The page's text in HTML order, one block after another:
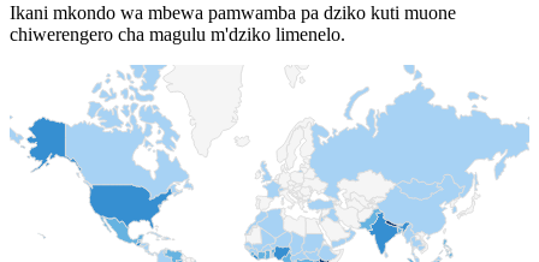
Ikani mkondo wa mbewa pamwamba pa dziko kuti muone
chiwerengero cha magulu m'dziko limenelo.